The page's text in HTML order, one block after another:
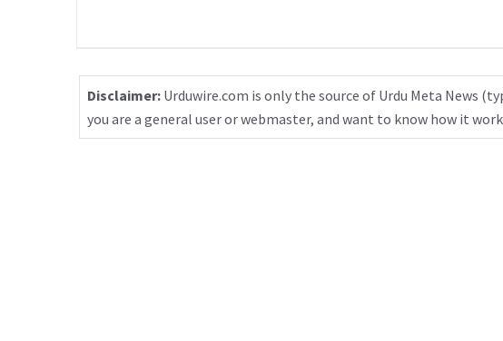
Disclaimer: Urduwire.com is only the source of Urdu Meta News
you are a general user or webmaster, and want to know how it